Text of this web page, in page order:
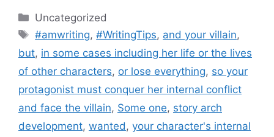
Categories
Uncategorized
Tags
#amwriting,#WritingTips, and your villain,
but, in some cases including her life or the lives
of other characters, or lose everything, so your
protagonist must conquer her internal conflict
and face the villain, Some one, story arch
development, wanted , your character's internal